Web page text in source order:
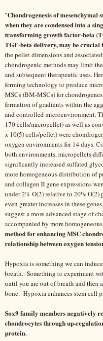
"Chondrogenesis of mesenchymal
when they are condensed into a
transforming growth factor-beta
TGF-beta delivery, may be crucial
the pellet dimensions and
chondrogenic methods may limit
and subsequent therapeutic uses.
forming technology to produce
MSCs (BM-MSCs) for
formation of gradients within the
and controlled microenvironment.
170 cells/micropellet) as well as
x 10(5) cells/pellet) were
oxygen environments for 14 days.
both environments, micropellets
significantly increased sulfated
more homogeneous distribution of
and collagen II gene expressions
under 2% O(2) relative to 20%
even greater increases in these
suggest a more advanced stage of
accompanied by more
method for enhancing MSC
relationship between oxygen
Hypoxia is something we can
breath. Something to experiment
until you are out of breath and then
bone. Hypoxia enhances stem cell
Sox9 family members negatively
chondrocytes through up-
protein.